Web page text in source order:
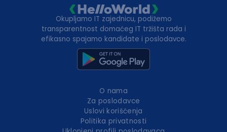
Okupljamo IT zajednicu, podižemo
transparentnost domaćeg IT tržišta rada i
efikasno spajamo kandidate i poslodavce.
O nama
Za poslodavce
Uslovi korišćenja
Politika privatnosti